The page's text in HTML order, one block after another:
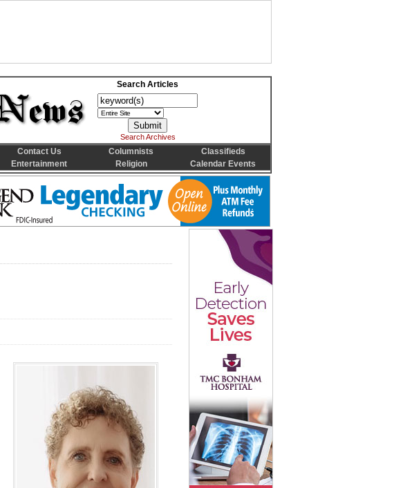
Search Articles
Search Archives
Contact Us Columnists
Classifieds
Entertainment Religion Calendar Events